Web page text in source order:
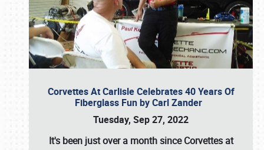
Corvettes At Carlisle Celebrates 40 Years Of
Fiberglass Fun by Carl Zander
Tuesday, Sep 27, 2022
It's been just over a month since Corvettes at